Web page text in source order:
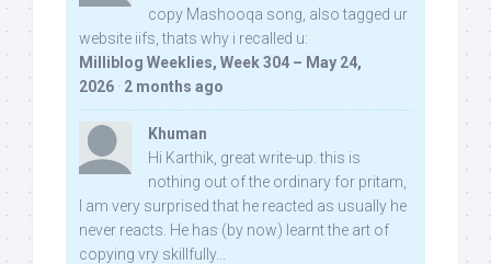
copy Mashooqa song, also tagged ur
website iifs, thats why i recalled u:
Milliblog Weeklies, Week 304 – May 24,
2026 · 2 months ago
Khuman
Hi Karthik, great write-up. this is
nothing out of the ordinary for pritam,
I am very surprised that he reacted as usually he
never reacts. He has (by now) learnt the art of
copying vry skillfully...